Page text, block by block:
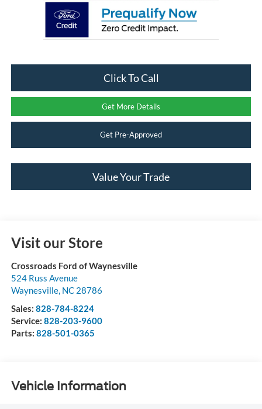
Click To Call
Get More Details
Get Pre-Approved
Value Your Trade
Visit our Store
Crossroads Ford of Waynesville
524 Russ Avenue
Waynesville, NC 28786
Sales: 828-784-8224
Service: 828-203-9600
Parts: 828-501-0365
Vehicle Information